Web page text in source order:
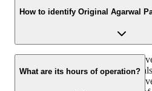
How to identify Original Agarwal
Original Agarwal Packers and
its founder - Dayanand Agarwal,
Original Agarwal Packers and
What are its hours of operation?